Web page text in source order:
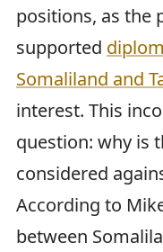
positions, as the
supported
Somaliland and
interest. This
question: why is
considered
According to
between